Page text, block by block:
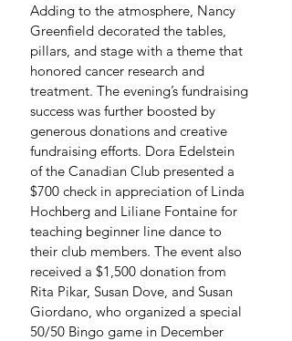
Adding to the atmosphere, Nancy
Greenfield decorated the tables,
pillars, and stage with a theme that
honored cancer research and
treatment. The evening’s fundraising
success was further boosted by
generous donations and creative
fundraising efforts. Dora Edelstein
of the Canadian Club presented a
$700 check in appreciation of Linda
Hochberg and Liliane Fontaine for
teaching beginner line dance to
their club members. The event also
received a $1,500 donation from
Rita Pikar, Susan Dove, and Susan
Giordano, who organized a special
50/50 Bingo game in December